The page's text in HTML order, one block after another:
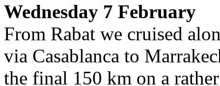
Wednesday 7 February
From Rabat we cruised
via Casablanca to
the final 150 km on a